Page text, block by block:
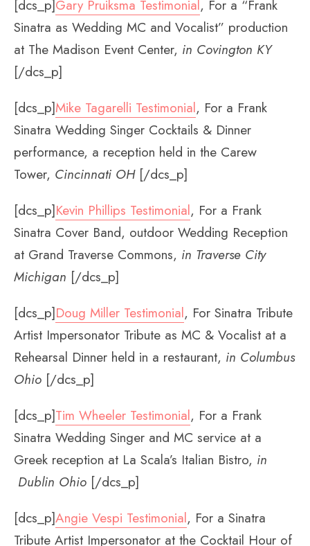
[dcs_p]Gary Pruiksma Testimonial, For a “Frank
Sinatra as Wedding MC and Vocalist” production
at The Madison Event Center, in Covington KY
[/dcs_p]
[dcs_p]Mike Tagarelli Testimonial, For a Frank
Sinatra Wedding Singer Cocktails & Dinner
performance, a reception held in the Carew
Tower, Cincinnati OH[/dcs_p]
[dcs_p]Kevin Phillips Testimonial, For a Frank
Sinatra Cover Band, outdoor Wedding Reception
at Grand Traverse Commons, in Traverse City
Michigan [/dcs_p]
[dcs_p]Doug Miller Testimonial, For Sinatra Tribute
Artist Impersonator Tribute as MC & Vocalist at a
Rehearsal Dinner held in a restaurant, in Columbus
Ohio [/dcs_p]
[dcs_p]Tim Wheeler Testimonial, For a Frank
Sinatra Wedding Singer and MC service at a
Greek reception at La Scala’s Italian Bistro, in
Dublin Ohio [/dcs_p]
[dcs_p]Angie Vespi Testimonial, For a Sinatra
Tribute Artist Impersonator at the Cocktail Hour of